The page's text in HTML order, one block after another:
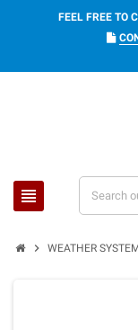
FEEL FREE TO
view_headline
chevron_right WEATHER